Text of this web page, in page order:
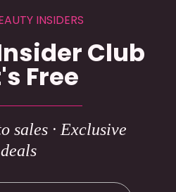
INSIDERS
Club
Free
sales · Exclusive
deals